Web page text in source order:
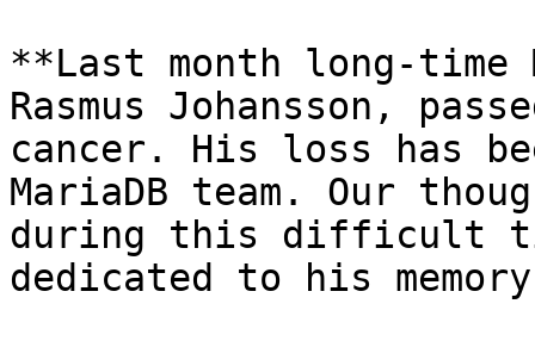
**Last month long-time
Rasmus Johansson,
cancer. His loss has
MariaDB team. Our
during this difficult
dedicated to his